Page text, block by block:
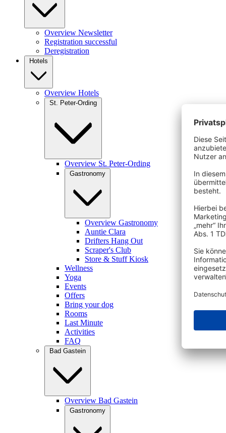
Overview Newsletter
Registration successful
Deregistration
Hotels
Overview Hotels
St. Peter-Ording
Overview St. Peter-Ording
Gastronomy
Overview Gastronomy
Auntie Clara
Drifters Hang Out
Scraper's Club
Store & Stuff Kiosk
Wellness
Yoga
Events
Offers
Bring your dog
Rooms
Last Minute
Activities
FAQ
Bad Gastein
Overview Bad Gastein
Gastronomy